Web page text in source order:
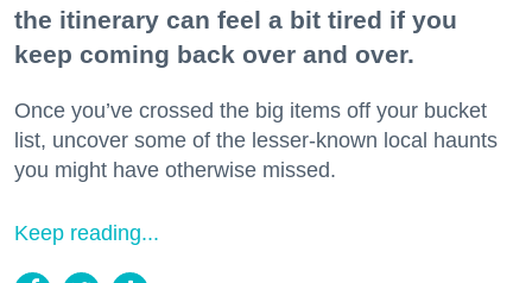
the itinerary can feel a bit tired if you
keep coming back over and over.
Once you’ve crossed the big items off your bucket
list, uncover some of the lesser-known local haunts
you might have otherwise missed.
Keep reading...